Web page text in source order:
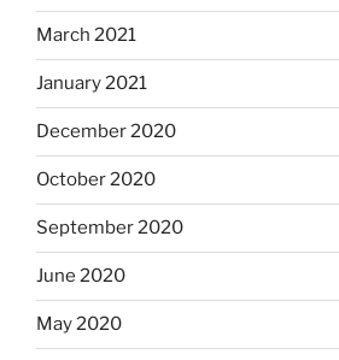
March 2021
January 2021
December 2020
October 2020
September 2020
June 2020
May 2020